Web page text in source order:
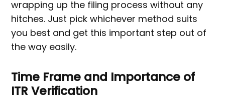
wrapping up the filing process without any
hitches. Just pick whichever method suits
you best and get this important step out of
the way easily.
Time Frame and Importance of
ITR Verification